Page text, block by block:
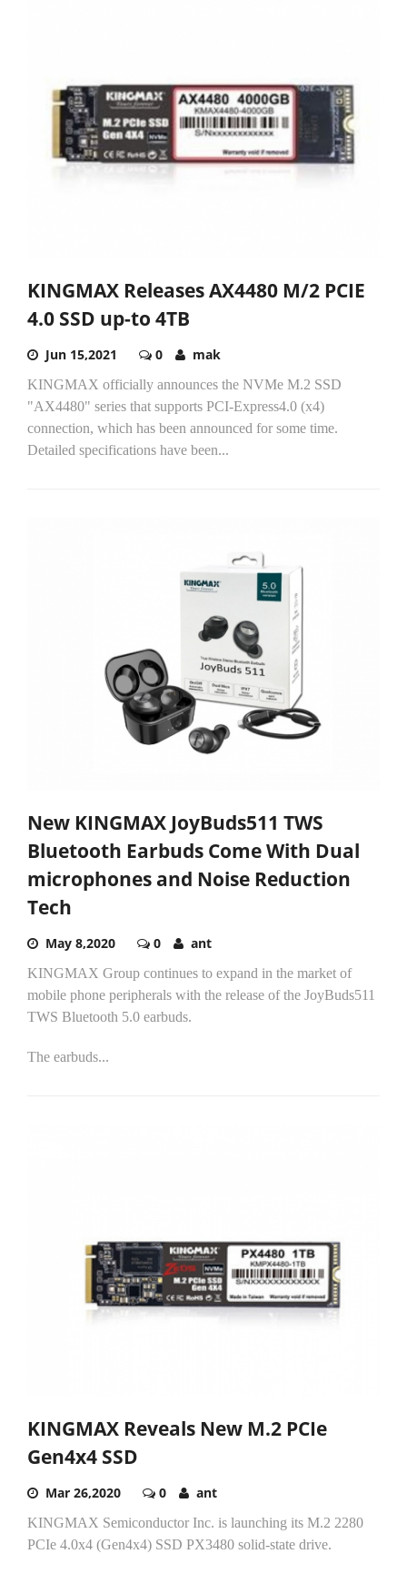
KINGMAX Releases AX4480 M/2 PCIE
4.0 SSD up-to 4TB
Jun 15,2021 0 mak
KINGMAX officially announces the NVMe M.2 SSD
"AX4480" series that supports PCI-Express4.0 (x4)
connection, which has been announced for some time.
Detailed specifications have been...
New KINGMAX JoyBuds511 TWS
Bluetooth Earbuds Come With Dual
microphones and Noise Reduction
Tech
May 8,2020 0 ant
KINGMAX Group continues to expand in the market of
mobile phone peripherals with the release of the JoyBuds511
TWS Bluetooth 5.0 earbuds.
The earbuds...
KINGMAX Reveals New M.2 PCIe
Gen4x4 SSD
Mar 26,2020 0 ant
KINGMAX Semiconductor Inc. is launching its M.2 2280
PCIe 4.0x4 (Gen4x4) SSD PX3480 solid-state drive.